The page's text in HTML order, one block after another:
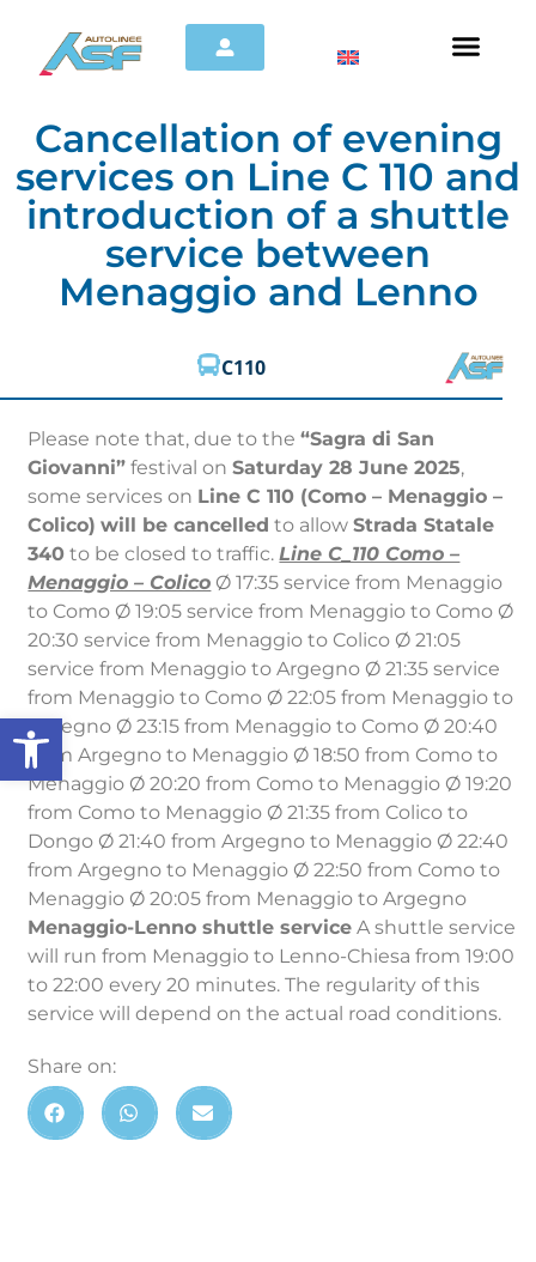
Open toolbar
Cancellation of evening
services on Line C 110 and
introduction of a shuttle
service between
Menaggio and Lenno
C110
Please note that, due to the“Sagra di San
Giovanni” festival onSaturday 28 June 2025,
some services on Line C 110 (Como – Menaggio –
Colico) will be cancelled to allowStrada Statale
340 to be closed to traffic.Line C_110 Como –
Menaggio – Colico Ø 17:35 service from Menaggio
to Como Ø 19:05 service from Menaggio to Como Ø
20:30 service from Menaggio to Colico Ø 21:05
service from Menaggio to Argegno Ø 21:35 service
from Menaggio to Como Ø 22:05 from Menaggio to
Argegno Ø 23:15 from Menaggio to Como Ø 20:40
from Argegno to Menaggio Ø 18:50 from Como to
Menaggio Ø 20:20 from Como to Menaggio Ø 19:20
from Como to Menaggio Ø 21:35 from Colico to
Dongo Ø 21:40 from Argegno to Menaggio Ø 22:40
from Argegno to Menaggio Ø 22:50 from Como to
Menaggio Ø 20:05 from Menaggio to Argegno
Menaggio-Lenno shuttle service A shuttle service
will run from Menaggio to Lenno-Chiesa from 19:00
to 22:00 every 20 minutes. The regularity of this
service will depend on the actual road conditions.
Share on: